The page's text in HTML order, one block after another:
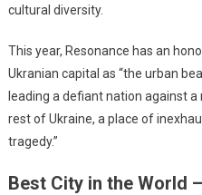
cultural diversity.
This year, Resonance has an
Ukranian capital as “the urban
leading a defiant nation against
rest of Ukraine, a place of
tragedy.”
Best City in the World